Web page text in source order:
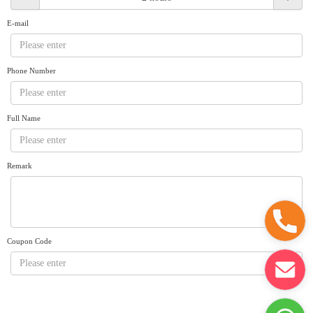
Yacht Management
Terms & Conditions
About Uboat
About us
Get promo code
Refund Instructions
Guaranteed fish
E-mail
Phone Number
Full Name
Remark
Coupon Code